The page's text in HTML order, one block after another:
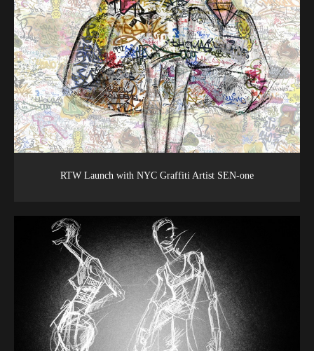
RTW Launch with NYC Graffiti Artist SEN-one